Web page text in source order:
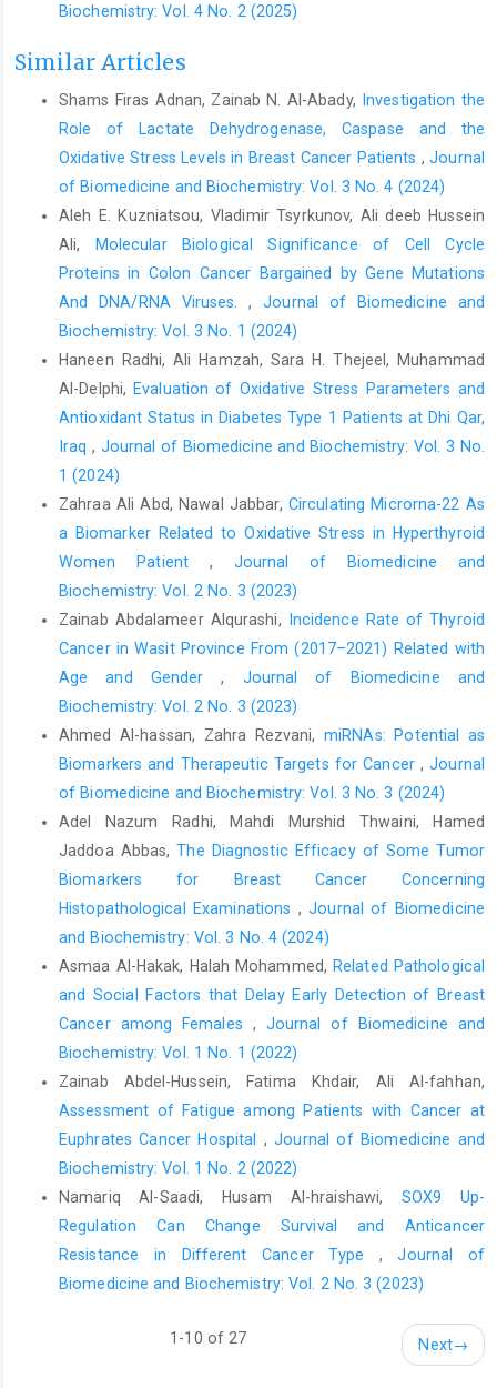
Biochemistry: Vol. 4 No. 2 (2025)
Similar Articles
Shams Firas Adnan, Zainab N. Al-Abady,
Investigation the
Role of Lactate Dehydrogenase, Caspase and the
Oxidative Stress Levels in Breast Cancer Patients ,Journal
of Biomedicine and Biochemistry: Vol. 3 No. 4 (2024)
Aleh E. Kuzniatsou, Vladimir Tsyrkunov, Ali deeb Hussein
Ali,
Molecular Biological Significance of Cell Cycle
Proteins in Colon Cancer Bargained by Gene Mutations
And DNA/RNA Viruses.,Journal of Biomedicine and
Biochemistry: Vol. 3 No. 1 (2024)
Haneen Radhi, Ali Hamzah, Sara H. Thejeel, Muhammad
Al-Delphi, Evaluation of Oxidative Stress Parameters and
Antioxidant Status in Diabetes Type 1 Patients at Dhi Qar,
Iraq , Journal of Biomedicine and Biochemistry: Vol. 3 No.
1 (2024)
Zahraa Ali Abd, Nawal Jabbar, Circulating Microrna-22 As
a Biomarker Related to Oxidative Stress in Hyperthyroid
Women Patient , Journal of Biomedicine and
Biochemistry: Vol. 2 No. 3 (2023)
Zainab Abdalameer Alqurashi,
Incidence Rate of Thyroid
Cancer in Wasit Province From (2017–2021) Related with
Age and Gender, Journal of Biomedicine and
Biochemistry: Vol. 2 No. 3 (2023)
Ahmed Al-hassan, Zahra Rezvani,miRNAs: Potential as
Biomarkers and Therapeutic Targets for Cancer,Journal
of Biomedicine and Biochemistry: Vol. 3 No. 3 (2024)
Adel Nazum Radhi, Mahdi Murshid Thwaini, Hamed
Jaddoa Abbas,The Diagnostic Efficacy of Some Tumor
Biomarkers for Breast Cancer Concerning
Histopathological Examinations ,Journal of Biomedicine
and Biochemistry: Vol. 3 No. 4 (2024)
Asmaa Al-Hakak, Halah Mohammed, Related Pathological
and Social Factors that Delay Early Detection of Breast
Cancer among Females , Journal of Biomedicine and
Biochemistry: Vol. 1 No. 1 (2022)
Zainab Abdel-Hussein, Fatima Khdair, Ali Al-fahhan,
Assessment of Fatigue among Patients with Cancer at
Euphrates Cancer Hospital ,Journal of Biomedicine and
Biochemistry: Vol. 1 No. 2 (2022)
Namariq Al-Saadi, Husam Al-hraishawi, SOX9 Up-
Regulation Can Change Survival and Anticancer
Resistance in Different Cancer Type ,Journal of
Biomedicine and Biochemistry: Vol. 2 No. 3 (2023)
1-10 of 27 Next→